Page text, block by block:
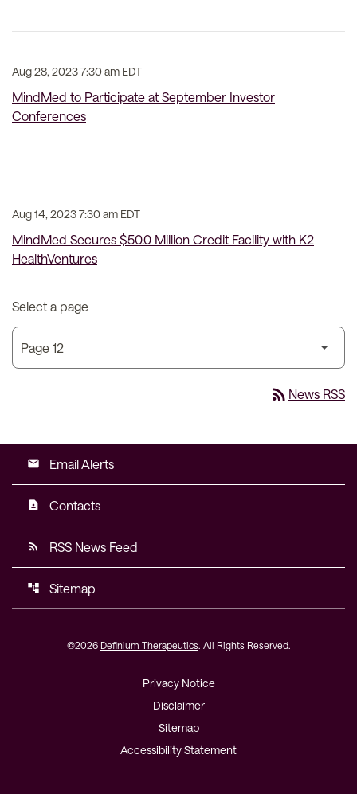
Aug 28, 2023 7:30 am EDT
MindMed to Participate at September Investor
Conferences
Aug 14, 2023 7:30 am EDT
MindMed Secures $50.0 Million Credit Facility with K2
HealthVentures
Select a page
rss_feed News RSS
email Email Alerts
contact_page Contacts
rss_feed RSS News Feed
account_tree Sitemap
©2026 Definium Therapeutics. All Rights Reserved.
Privacy Notice
Disclaimer
Sitemap
Accessibility Statement